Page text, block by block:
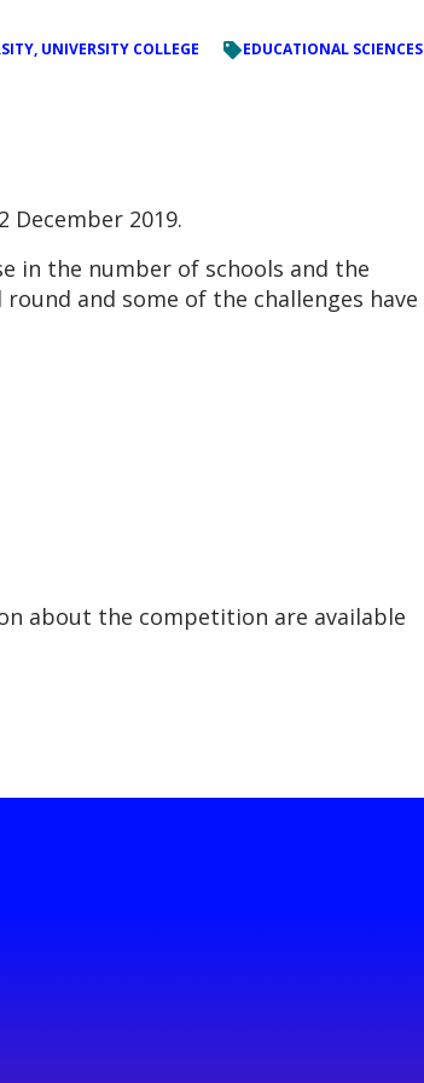
UNIVERSITY COLLEGE EDUCATIONAL SCIENCES
2019.
in the number of schools and the
and some of the challenges have
about the competition are available